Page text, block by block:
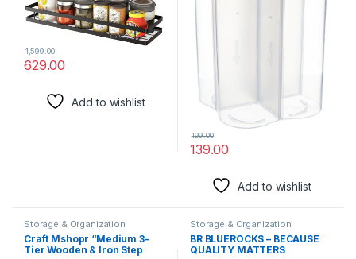
629.00
1,599.00
Add to wishlist
139.00
199.00
Add to wishlist
Storage & Organization
Solutions
Craft Mshopr “Medium 3-
Tier Wooden & Iron Step
Storage & Organization
Solutions
BR BLUEROCKS – BECAUSE
QUALITY MATTERS